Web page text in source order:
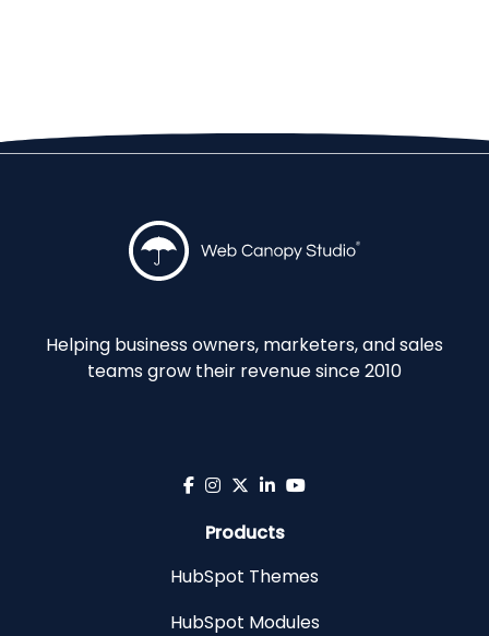
Helping business owners, marketers, and sales
teams grow their revenue since 2010
Products
HubSpot Themes
HubSpot Modules